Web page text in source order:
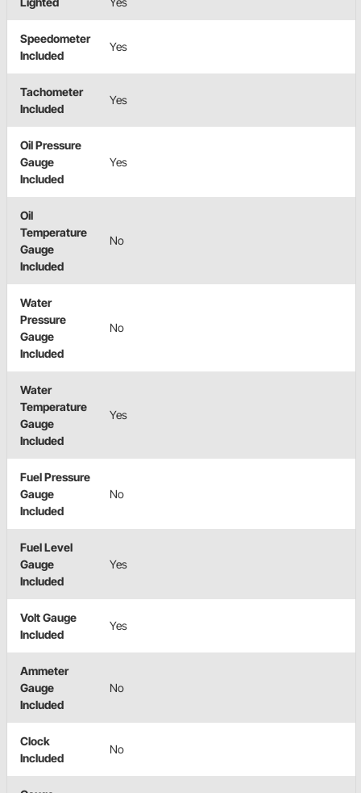
Speedometer
Included
Yes
Tachometer
Included
Yes
Oil Pressure
Gauge
Included
Yes
Oil
Temperature
Gauge
Included
No
Water
Pressure
Gauge
Included
No
Water
Temperature
Gauge
Included
Yes
Fuel Pressure
Gauge
Included
No
Fuel Level
Gauge
Included
Yes
Volt Gauge
Included
Yes
Ammeter
Gauge
Included
No
Clock
Included
No